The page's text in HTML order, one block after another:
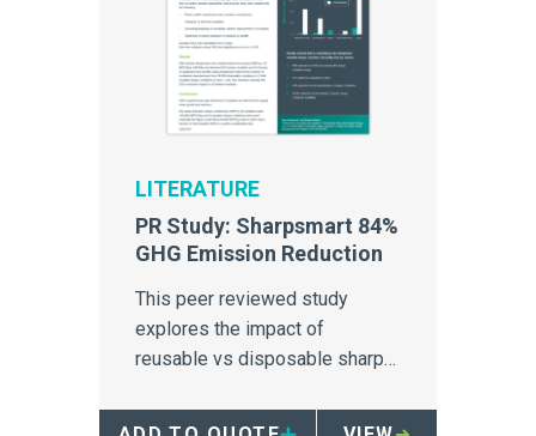
LITERATURE
PR Study: Sharpsmart 84%
GHG Emission Reduction
This peer reviewed study
explores the impact of
reusable vs disposable sharps